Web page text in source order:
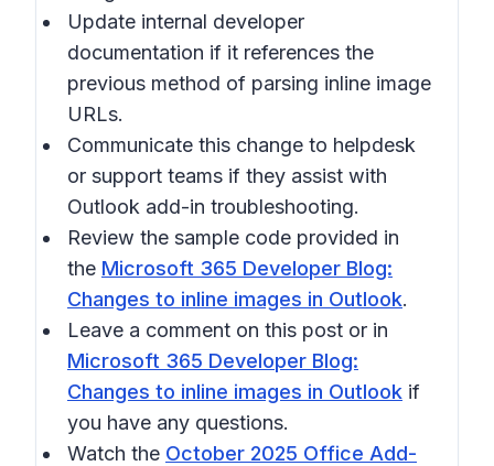
Update internal developer
documentation if it references the
previous method of parsing inline image
URLs.
Communicate this change to helpdesk
or support teams if they assist with
Outlook add-in troubleshooting.
Review the sample code provided in
the Microsoft 365 Developer Blog:
Changes to inline images in Outlook.
Leave a comment on this post or in
Microsoft 365 Developer Blog:
Changes to inline images in Outlook if
you have any questions.
Watch the October 2025 Office Add-